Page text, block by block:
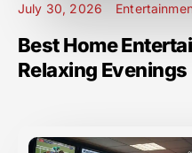
July 30, 2026
Best Home
Relaxing Evenings